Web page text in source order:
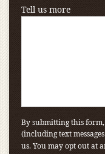
Tell us more
By submitting this
(including text
us. You may opt out at